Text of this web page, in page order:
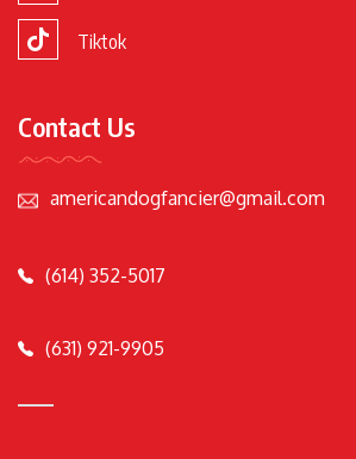
Tiktok
Contact Us
americandogfancier@gmail.com
(614) 352-5017
(631) 921-9905